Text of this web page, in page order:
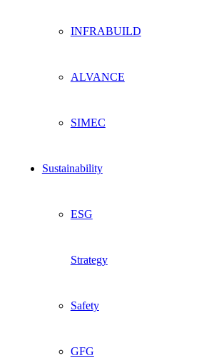
INFRABUILD
ALVANCE
SIMEC
Sustainability
ESG
Strategy
Safety
GFG